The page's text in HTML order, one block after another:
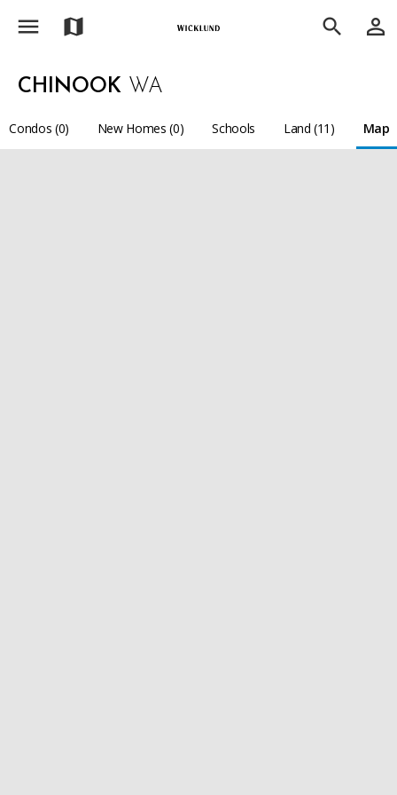
menu map search person_outline
CHINOOK WA
Condos (0) New Homes (0) Schools Land (11) Map